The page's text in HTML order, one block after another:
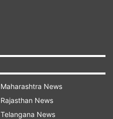
Maharashtra News
Rajasthan News
Telangana News